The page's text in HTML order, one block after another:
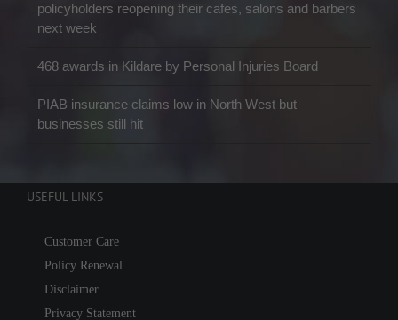
policyholders reopening their cafes, salons and barbers
next week
468 awards in Kildare by Personal Injuries Board
PIAB insurance claims low in North West but
businesses still hit
USEFUL LINKS
Customer Care
Policy Renewal
Disclaimer
Privacy Statement